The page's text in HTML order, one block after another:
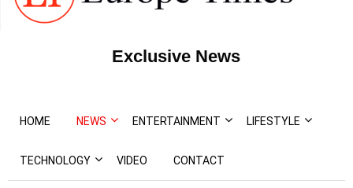
Exclusive News
HOME NEWS ENTERTAINMENT LIFESTYLE
TECHNOLOGY VIDEO CONTACT